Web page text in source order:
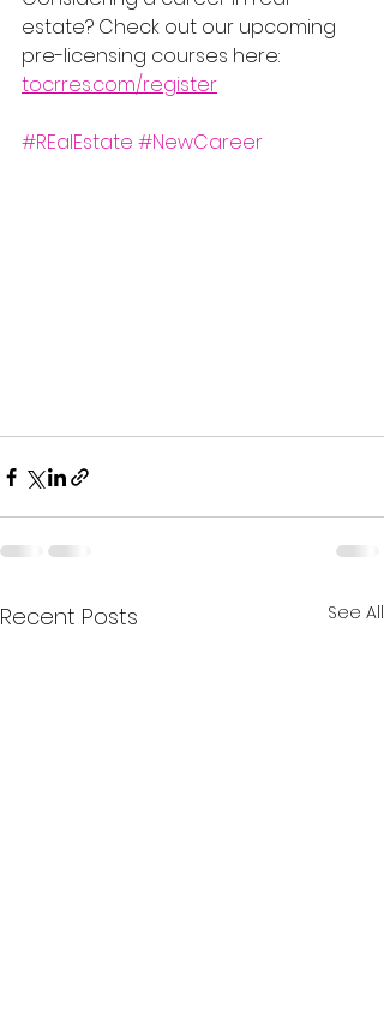
estate? Check out our upcoming
pre-licensing courses here:
tocrres.com/register
#REalEstate #NewCareer
Recent Posts See All